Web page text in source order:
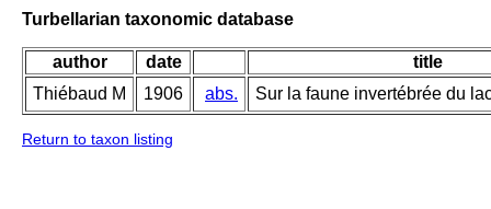
Turbellarian taxonomic database
author date
title
Thiébaud M
1906 abs. Sur la faune invertébrée du
Return to taxon listing